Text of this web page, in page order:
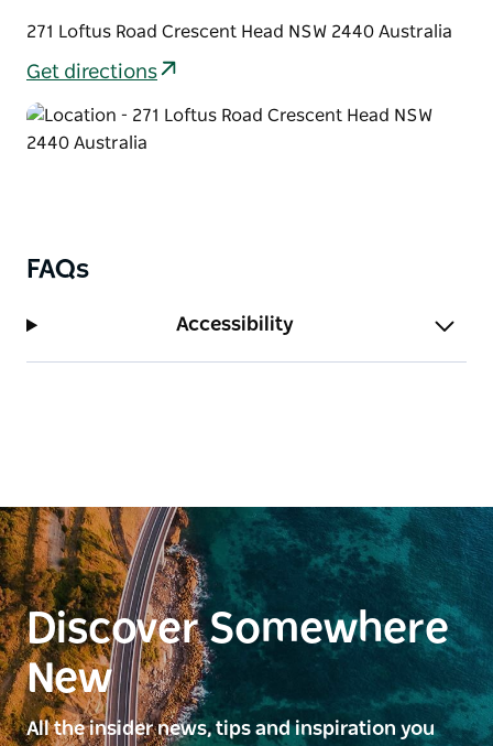
Sydney, to Byron - Bay Route.
271 Loftus Road Crescent Head NSW 2440 Australia
Get directions
FAQs
Accessibility
Discover Somewhere
New
All the insider news, tips and inspiration you